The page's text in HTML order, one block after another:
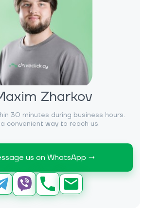
Zharkov
30 minutes during business hours.
convenient way to reach us.
us on WhatsApp →